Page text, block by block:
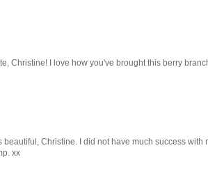
Christine! I love how you've brought this berry
Christine. I did not have much success with
xx